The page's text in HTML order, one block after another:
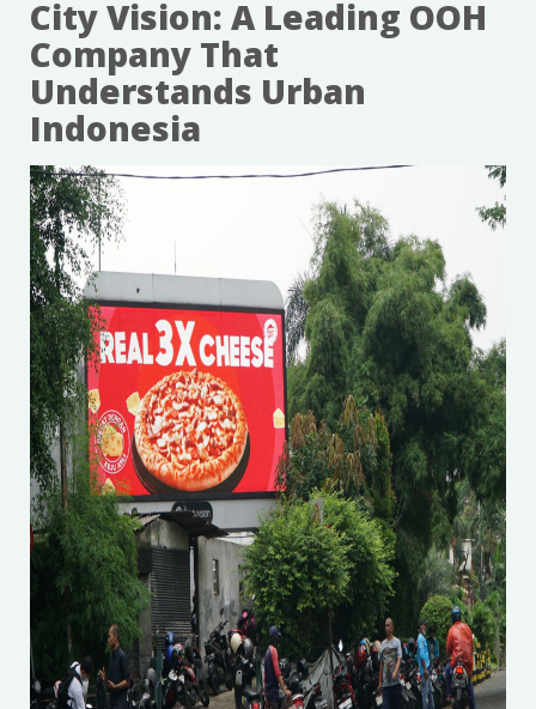
City Vision: A Leading OOH
Company That
Understands Urban
Indonesia